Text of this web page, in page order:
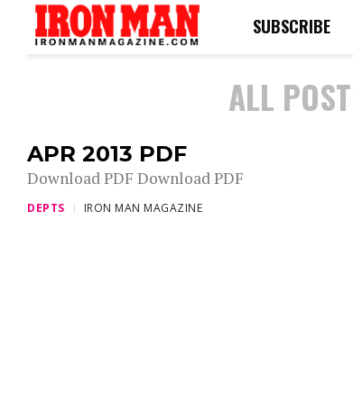
SUBSCRIBE
ALL
APR 2013 PDF
Download PDF Download PDF
DEPTS IRON MAN MAGAZINE